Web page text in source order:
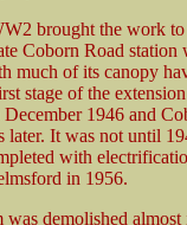
brought the work
Coborn Road station
much of its canopy
stage of the
1946 and
later. It was not until
with
in 1956.
was demolished